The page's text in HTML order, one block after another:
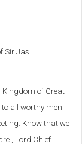
Sir Jas
Kingdom of Great
to all worthy men
Know that we
Lord Chief